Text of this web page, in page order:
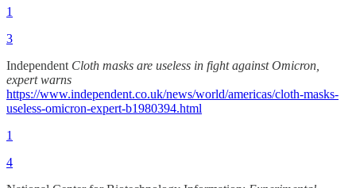
1
3
Independent Cloth masks are useless in fight against Omicron,
expert warns
https://www.independent.co.uk/news/world/americas/cloth-masks-
useless-omicron-expert-b1980394.html
1
4